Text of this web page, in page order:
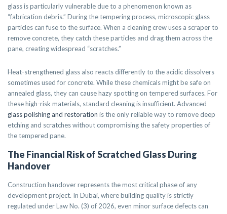
glass is particularly vulnerable due to a phenomenon known as
“fabrication debris.” During the tempering process, microscopic glass
particles can fuse to the surface. When a cleaning crew uses a scraper to
remove concrete, they catch these particles and drag them across the
pane, creating widespread “scratches.”
Heat-strengthened glass also reacts differently to the acidic dissolvers
sometimes used for concrete. While these chemicals might be safe on
annealed glass, they can cause hazy spotting on tempered surfaces. For
these high-risk materials, standard cleaning is insufficient. Advanced
glass polishing and restoration is the only reliable way to remove deep
etching and scratches without compromising the safety properties of
the tempered pane.
The Financial Risk of Scratched Glass During
Handover
Construction handover represents the most critical phase of any
development project. In Dubai, where building quality is strictly
regulated under Law No. (3) of 2026, even minor surface defects can